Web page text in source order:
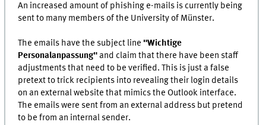
An increased amount of phishing e-mails is currently being
sent to many members of the University of Münster.
The emails have the subject line "Wichtige
Personalanpassung" and claim that there have been staff
adjustments that need to be verified. This is just a false
pretext to trick recipients into revealing their login details
on an external website that mimics the Outlook interface.
The emails were sent from an external address but pretend
to be from an internal sender.